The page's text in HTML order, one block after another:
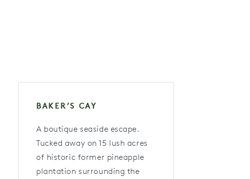
BAKER’S CAY
A boutique seaside escape.
Tucked away on 15 lush acres
of historic former pineapple
plantation surrounding the